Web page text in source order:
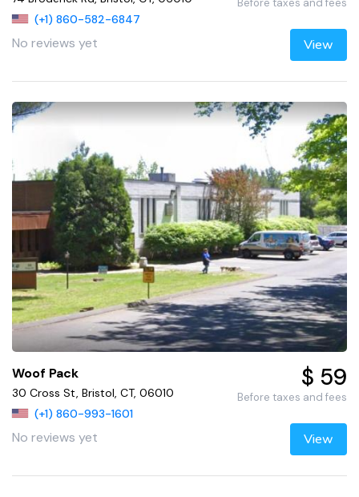
(+1) 860-582-6847
No reviews yet
Before taxes and fees
View
Woof Pack
30 Cross St, Bristol, CT, 06010
(+1) 860-993-1601
No reviews yet
$ 59
Before taxes and fees
View